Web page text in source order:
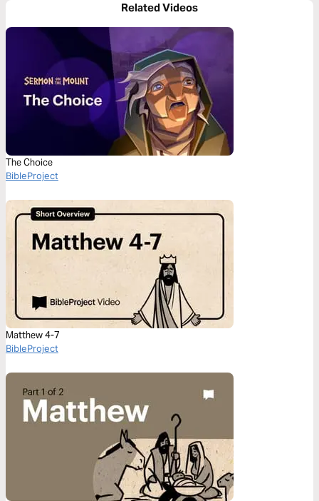
Related Videos
The Choice
BibleProject
Matthew 4-7
BibleProject